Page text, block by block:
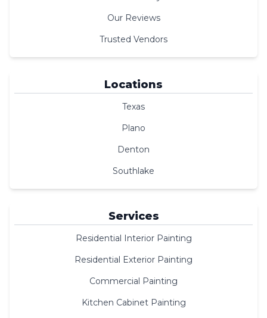
Our Reviews
Trusted Vendors
Locations
Texas
Plano
Denton
Southlake
Services
Residential Interior Painting
Residential Exterior Painting
Commercial Painting
Kitchen Cabinet Painting